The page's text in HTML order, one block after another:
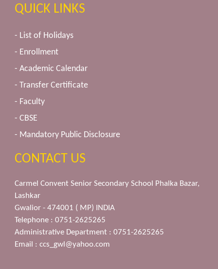
QUICK LINKS
- List of Holidays
- Enrollment
- Academic Calendar
- Transfer Certificate
- Faculty
- CBSE
- Mandatory Public Disclosure
CONTACT US
Carmel Convent Senior Secondary School Phalka Bazar,
Lashkar
Gwalior - 474001 ( MP) INDIA
Telephone : 0751-2625265
Administrative Department : 0751-2625265
Email : ccs_gwl@yahoo.com